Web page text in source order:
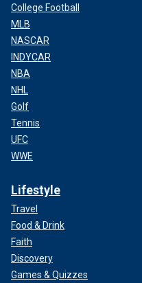
College Football
MLB
NASCAR
INDYCAR
NBA
NHL
Golf
Tennis
UFC
WWE
Lifestyle
Travel
Food & Drink
Faith
Discovery
Games & Quizzes